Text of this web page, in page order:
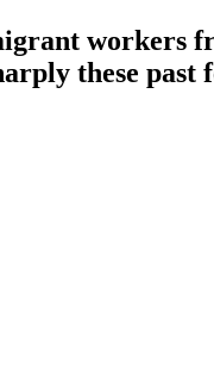
workers
these past